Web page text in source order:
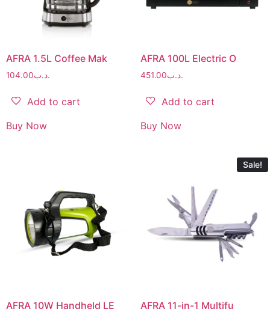
AFRA 1.5L Coffee Mak
.د.ب104.00
Add to cart
Buy Now
AFRA 100L Electric O
.د.ب451.00
Add to cart
Buy Now
AFRA 10W Handheld LE
Sale!
AFRA 11-in-1 Multifu